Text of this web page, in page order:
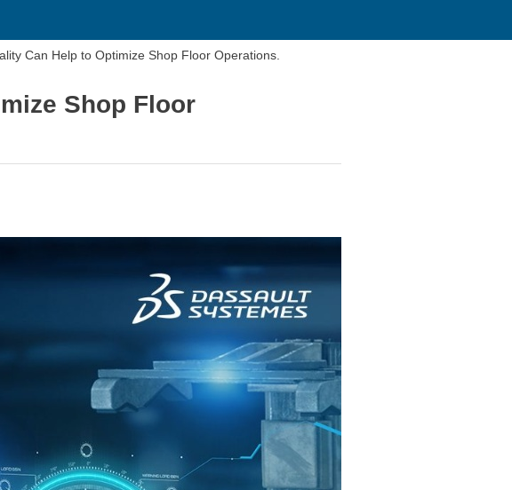
Can Help to Optimize Shop Floor Operations.
Shop Floor